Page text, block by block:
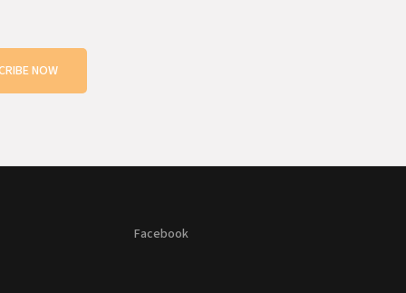
NOW
Facebook